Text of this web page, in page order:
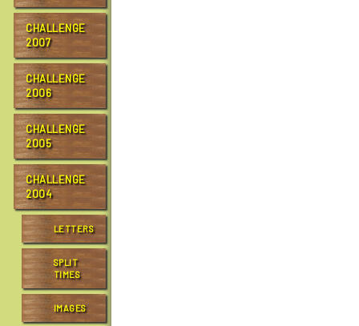
CHALLENGE
2007
CHALLENGE
2006
CHALLENGE
2005
CHALLENGE
2004
LETTERS
SPLIT
TIMES
IMAGES